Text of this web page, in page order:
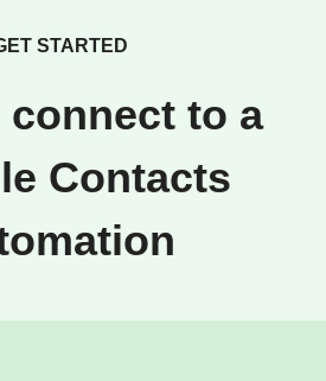
STARTED
connect to a
Contacts